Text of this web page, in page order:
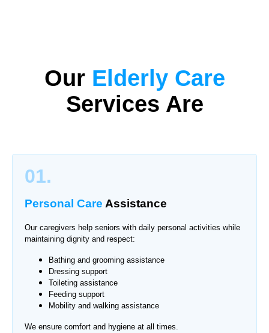
Our Elderly Care
Services Are
01.
Personal Care Assistance
Our caregivers help seniors with daily personal activities while
maintaining dignity and respect:
Bathing and grooming assistance
Dressing support
Toileting assistance
Feeding support
Mobility and walking assistance
We ensure comfort and hygiene at all times.